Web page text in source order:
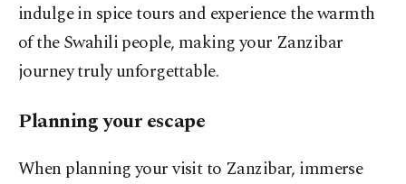
indulge in spice tours and experience the warmth
of the Swahili people, making your Zanzibar
journey truly unforgettable.
Planning your escape
When planning your visit to Zanzibar, immerse